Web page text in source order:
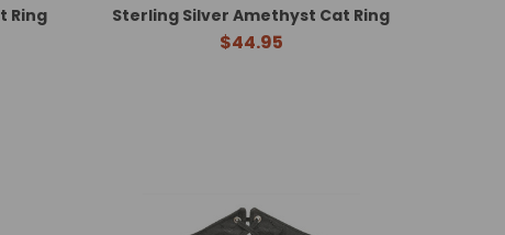
Ring Sterling Silver Amethyst Cat Ring
$44.95